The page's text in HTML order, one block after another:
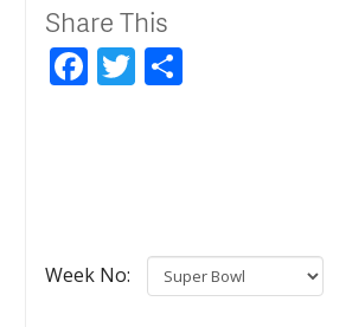
Share This
Facebook
Twitter
Week No: